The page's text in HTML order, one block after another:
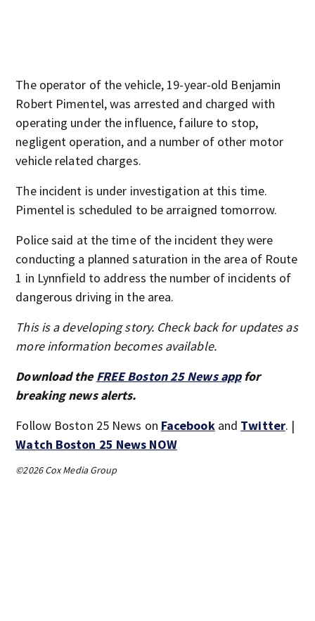
The operator of the vehicle, 19-year-old Benjamin
Robert Pimentel, was arrested and charged with
operating under the influence, failure to stop,
negligent operation, and a number of other motor
vehicle related charges.
The incident is under investigation at this time.
Pimentel is scheduled to be arraigned tomorrow.
Police said at the time of the incident they were
conducting a planned saturation in the area of Route
1 in Lynnfield to address the number of incidents of
dangerous driving in the area.
This is a developing story. Check back for updates as
more information becomes available.
Download the FREE Boston 25 News appfor
breaking news alerts.
Follow Boston 25 News on Facebookand Twitter. |
Watch Boston 25 News NOW
©2026 Cox Media Group